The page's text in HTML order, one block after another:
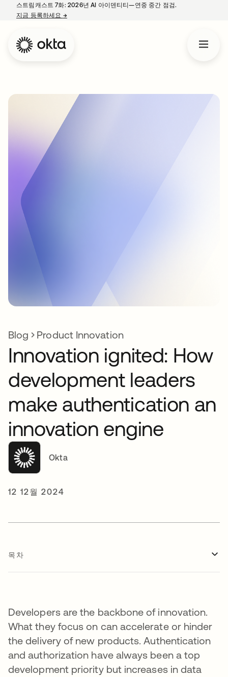
스트림캐스트 7화: 2026년 AI 아이덴티티—연중 중간 점검.
지금 등록하세요 →새 탭에서 열림
Blog Product Innovation
Innovation ignited: How
development leaders
make authentication an
innovation engine
Okta
12 12월 2024
목차
Developers are the backbone of innovation.
What they focus on can accelerate or hinder
the delivery of new products. Authentication
and authorization have always been a top
development priority but increases in data